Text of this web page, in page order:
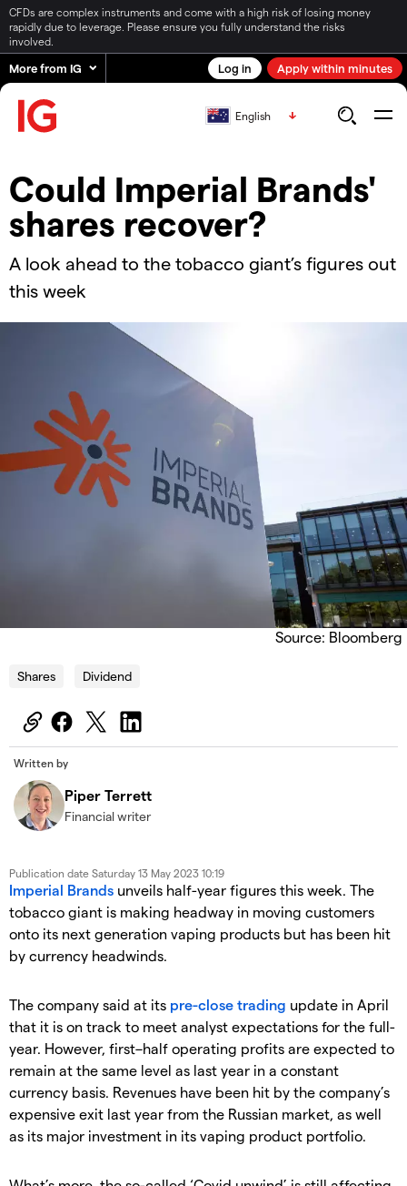
CFDs are complex instruments and come with a high risk of losing money
rapidly due to leverage. Please ensure you fully understand the risks
involved.
More from IG Log in Apply within minutes
English
Could Imperial Brands'
shares recover?
A look ahead to the tobacco giant’s figures out
this week
Source: Bloomberg
Shares Dividend
Written by
Piper Terrett
Financial writer
Publication date Saturday 13 May 2023 10:19
Imperial Brands unveils half-year figures this week. The
tobacco giant is making headway in moving customers
onto its next generation vaping products but has been hit
by currency headwinds.
The company said at its pre-close trading update in April
that it is on track to meet analyst expectations for the full-
year. However, first–half operating profits are expected to
remain at the same level as last year in a constant
currency basis. Revenues have been hit by the company’s
expensive exit last year from the Russian market, as well
as its major investment in its vaping product portfolio.